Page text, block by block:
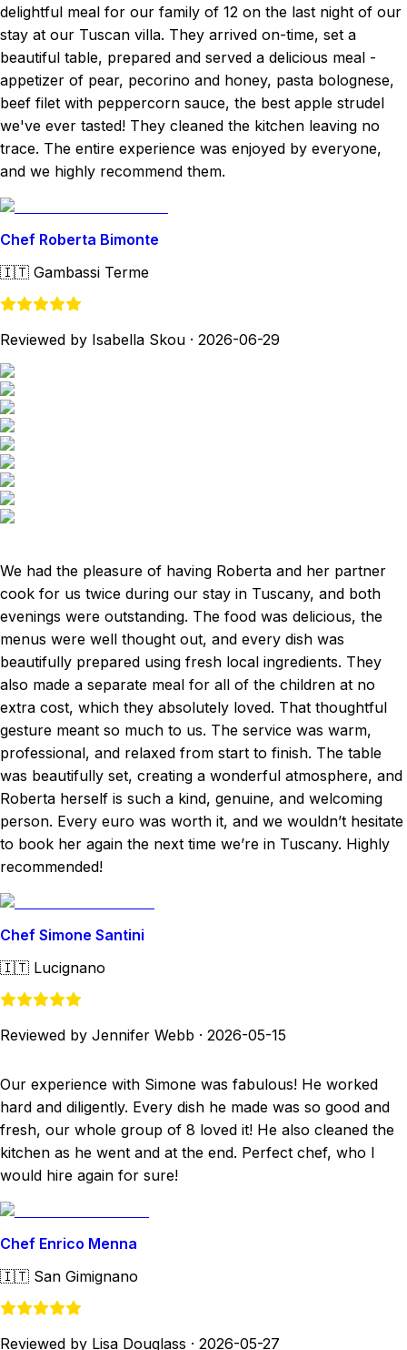
delightful meal for our family of 12 on the last night of our
stay at our Tuscan villa. They arrived on-time, set a
beautiful table, prepared and served a delicious meal -
appetizer of pear, pecorino and honey, pasta bolognese,
beef filet with peppercorn sauce, the best apple strudel
we've ever tasted! They cleaned the kitchen leaving no
trace. The entire experience was enjoyed by everyone,
and we highly recommend them.
Chef Roberta Bimonte
🇮🇹 Gambassi Terme
Reviewed by Isabella Skou · 2026-06-29
We had the pleasure of having Roberta and her partner
cook for us twice during our stay in Tuscany, and both
evenings were outstanding. The food was delicious, the
menus were well thought out, and every dish was
beautifully prepared using fresh local ingredients. They
also made a separate meal for all of the children at no
extra cost, which they absolutely loved. That thoughtful
gesture meant so much to us. The service was warm,
professional, and relaxed from start to finish. The table
was beautifully set, creating a wonderful atmosphere, and
Roberta herself is such a kind, genuine, and welcoming
person. Every euro was worth it, and we wouldn’t hesitate
to book her again the next time we’re in Tuscany. Highly
recommended!
Chef Simone Santini
🇮🇹 Lucignano
Reviewed by Jennifer Webb · 2026-05-15
Our experience with Simone was fabulous! He worked
hard and diligently. Every dish he made was so good and
fresh, our whole group of 8 loved it! He also cleaned the
kitchen as he went and at the end. Perfect chef, who I
would hire again for sure!
Chef Enrico Menna
🇮🇹 San Gimignano
Reviewed by Lisa Douglass · 2026-05-27